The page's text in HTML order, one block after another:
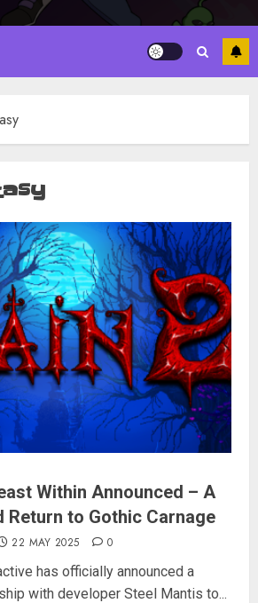
Within Announced – A
Return to Gothic Carnage
22 MAY 2025 0
has officially announced a
with developer Steel Mantis to...